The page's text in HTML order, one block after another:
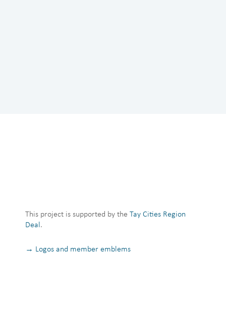
This project is supported by the Tay Cities Region
Deal.
→ Logos and member emblems